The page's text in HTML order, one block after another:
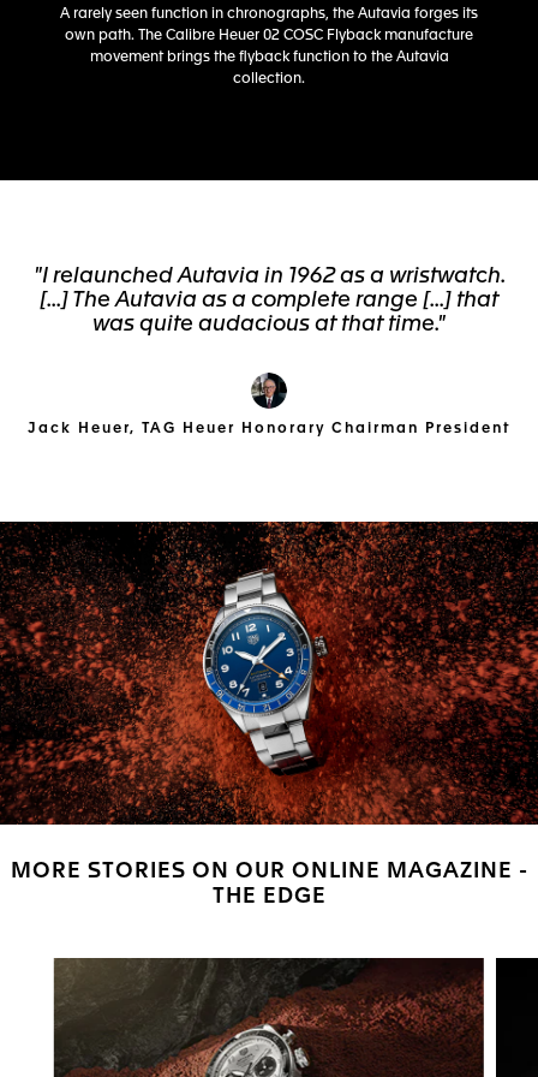
A rarely seen function in chronographs, the Autavia forges its
own path. The Calibre Heuer 02 COSC Flyback manufacture
movement brings the flyback function to the Autavia
collection.
"I relaunched Autavia in 1962 as a wristwatch.
[...] The Autavia as a complete range [...] that
was quite audacious at that time."
Jack Heuer, TAG Heuer Honorary Chairman President
MORE STORIES ON OUR ONLINE MAGAZINE -
THE EDGE